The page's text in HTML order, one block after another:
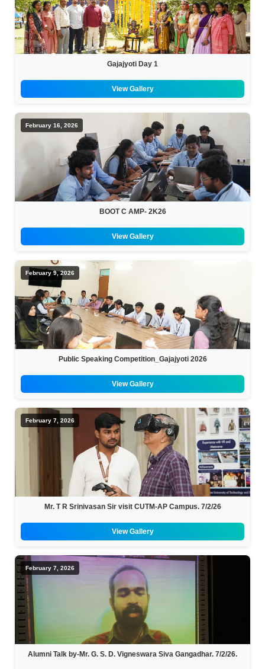
Gajajyoti Day 1
View Gallery
February 16, 2026
BOOT C AMP- 2K26
View Gallery
February 9, 2026
Public Speaking Competition_Gajajyoti 2026
View Gallery
February 7, 2026
Mr. T R Srinivasan Sir visit CUTM-AP Campus. 7/2/26
View Gallery
February 7, 2026
Alumni Talk by-Mr. G. S. D. Vigneswara Siva Gangadhar. 7/2/26.